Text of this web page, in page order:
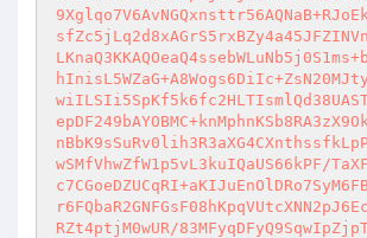
wSMfVhwZfW1p5vL3kuIQaUS66kPF/
RZt4ptjM0wUR/